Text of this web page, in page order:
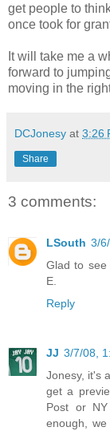
get people to
once took for
It will take me a
forward to
moving in the
DCJonesy at 3:26
Share
3 comments:
LSouth 3/
Glad to see
E.
Reply
JJ 3/7/08,
Jonesy, it's
get a
Post or
enough,